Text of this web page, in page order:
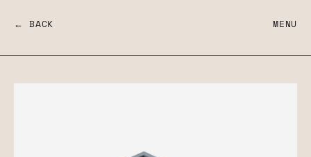
← BACK MENU